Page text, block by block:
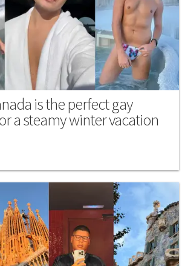
is the perfect gay
a steamy winter vacation